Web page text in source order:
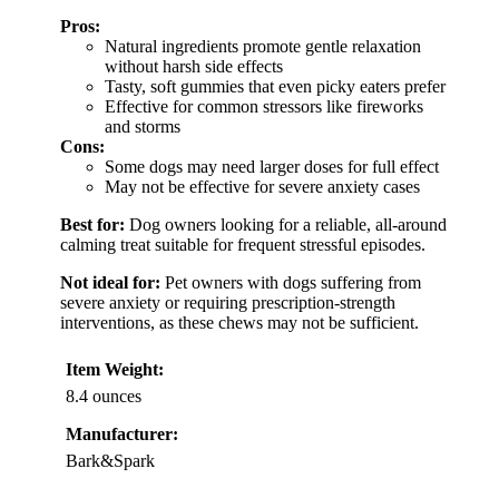
Pros:
Natural ingredients promote gentle relaxation
without harsh side effects
Tasty, soft gummies that even picky eaters prefer
Effective for common stressors like fireworks
and storms
Cons:
Some dogs may need larger doses for full effect
May not be effective for severe anxiety cases
Best for: Dog owners looking for a reliable, all-around
calming treat suitable for frequent stressful episodes.
Not ideal for: Pet owners with dogs suffering from
severe anxiety or requiring prescription-strength
interventions, as these chews may not be sufficient.
Item Weight:
8.4 ounces
Manufacturer:
Bark&Spark